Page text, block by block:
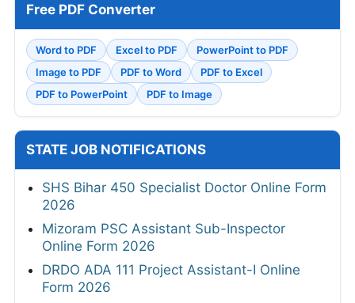
Free PDF Converter
Word to PDF Excel to PDF
PowerPoint to PDF
Image to PDF
PDF to Word
PDF to Excel
PDF to PowerPoint
PDF to Image
STATE JOB NOTIFICATIONS
SHS Bihar 450 Specialist Doctor Online Form
2026
Mizoram PSC Assistant Sub-Inspector
Online Form 2026
DRDO ADA 111 Project Assistant-I Online
Form 2026